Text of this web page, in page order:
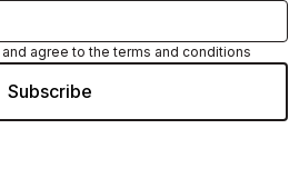
agree to the terms and conditions